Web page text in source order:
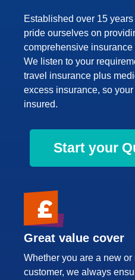
Established over 15
pride ourselves on
comprehensive insurance
We listen to your
travel insurance plus
excess insurance, so
insured.
Start your
Great value cover
Whether you are a new
customer, we always